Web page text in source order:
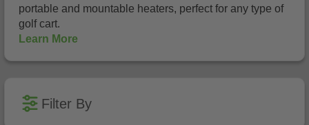
portable and mountable heaters, perfect for any type of
golf cart.
Learn More
Filter By